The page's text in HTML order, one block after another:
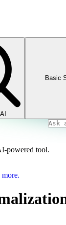
Basic
powered tool.